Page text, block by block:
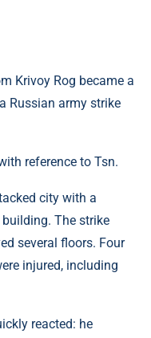
Krivoy Rog became a
Russian army strike
reference to Tsn.
city ​​with a
The strike
several floors. Four
injured, including
reacted: he